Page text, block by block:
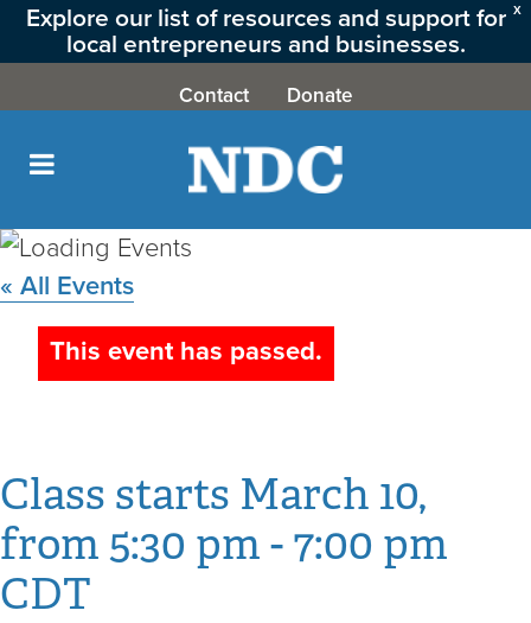
X
Explore our list of resources and support for
local entrepreneurs and businesses.
CLICK HERE
Contact Donate
« All Events
This event has passed.
March 10,
from 5:30 pm-7:00 pm
CDT